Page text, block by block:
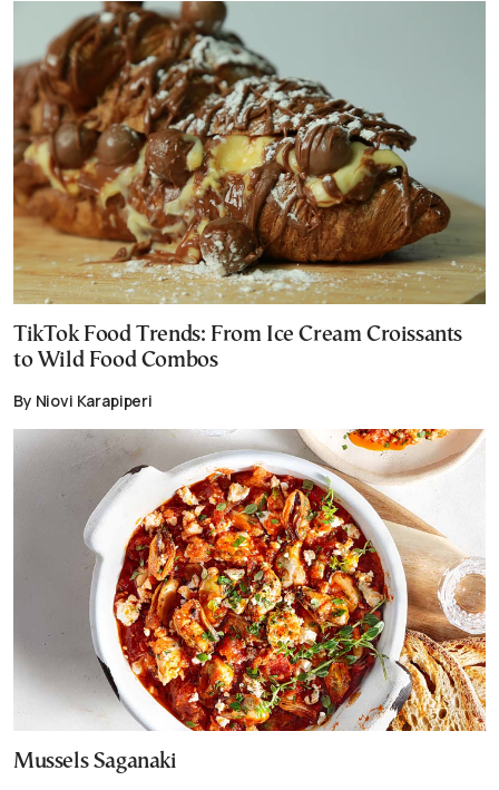
TikTok Food Trends: From Ice Cream Croissants
to Wild Food Combos
By Niovi Karapiperi
Mussels Saganaki